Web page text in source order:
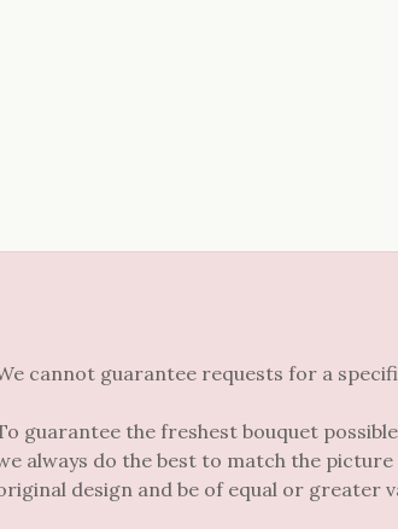
cannot guarantee requests for a
guarantee the freshest bouquet
always do the best to match the
design and be of equal or greater